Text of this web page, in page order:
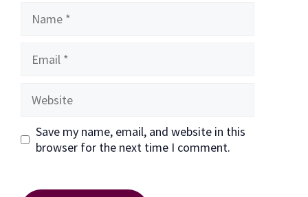
Save my name, email, and website in this
browser for the next time I comment.